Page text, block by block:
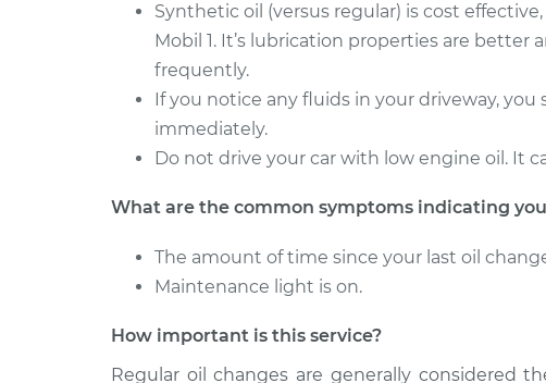
Synthetic oil (versus regular) is cost
Mobil 1. It’s lubrication properties are better
frequently.
If you notice any fluids in your driveway,
immediately.
Do not drive your car with low engine oil. It
What are the common symptoms indicating
The amount of time since your last oil
Maintenance light is on.
How important is this service?
Regular oil changes are generally considered